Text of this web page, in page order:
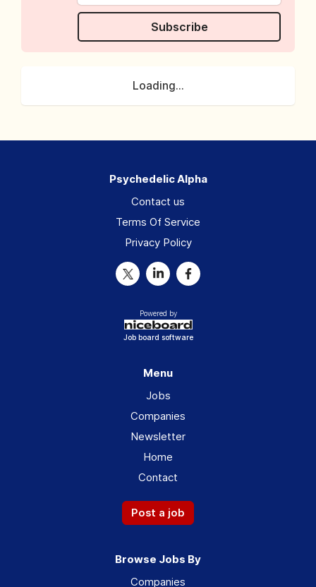
Subscribe
Loading...
Psychedelic Alpha
Contact us
Terms Of Service
Privacy Policy
Powered by
Job board software
Menu
Jobs
Companies
Newsletter
Home
Contact
Post a job
Browse Jobs By
Companies